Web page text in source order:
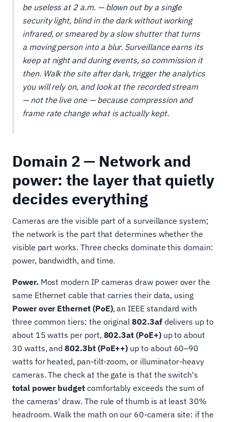
be useless at 2 a.m. — blown out by a single
security light, blind in the dark without working
infrared, or smeared by a slow shutter that turns
a moving person into a blur. Surveillance earns its
keep at night and during events, so commission it
then. Walk the site after dark, trigger the analytics
you will rely on, and look at the recorded stream
— not the live one — because compression and
frame rate change what is actually kept.
Domain 2 — Network and
power: the layer that quietly
decides everything
Cameras are the visible part of a surveillance system;
the network is the part that determines whether the
visible part works. Three checks dominate this domain:
power, bandwidth, and time.
Power. Most modern IP cameras draw power over the
same Ethernet cable that carries their data, using
Power over Ethernet (PoE), an IEEE standard with
three common tiers: the original802.3afdelivers up to
about 15 watts per port, 802.3at (PoE+)up to about
30 watts, and802.3bt (PoE++) up to about 60–90
watts for heated, pan-tilt-zoom, or illuminator-heavy
cameras. The check at the gate is that the switch's
total power budgetcomfortably exceeds the sum of
the cameras' draw. The rule of thumb is at least 30%
headroom. Walk the math on our 60-camera site: if the